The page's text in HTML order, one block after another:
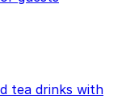
tea drinks with